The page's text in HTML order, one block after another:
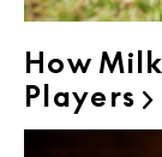
How
Players 